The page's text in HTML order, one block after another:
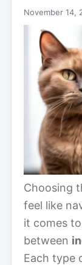
November 14,
Choosing
feel like
it comes
between
Each type